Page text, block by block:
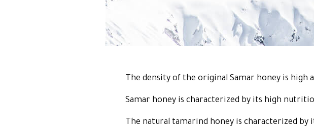
The density of the original Samar honey is high
Samar honey is characterized by its high
The natural tamarind honey is characterized by